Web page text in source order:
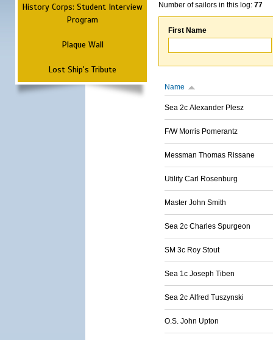
History Corps: Student Interview
Program
Plaque Wall
Lost Ship's Tribute
Number of sailors in this log: 77
First Name
Name
Sea 2c Alexander Plesz
F/W Morris Pomerantz
Messman Thomas Rissane
Utility Carl Rosenburg
Master John Smith
Sea 2c Charles Spurgeon
SM 3c Roy Stout
Sea 1c Joseph Tiben
Sea 2c Alfred Tuszynski
O.S. John Upton